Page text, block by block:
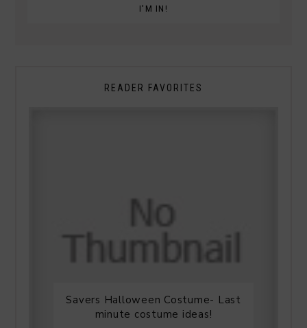
READER FAVORITES
Savers Halloween Costume- Last
minute costume ideas!